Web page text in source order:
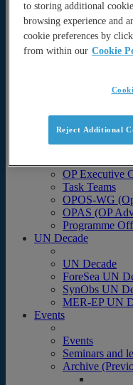
Task
Coastal
Coupled
Data
Teams
OP Executive
Task Teams
OPOS-WG
OPAS (OP
Programme
UN Decade
UN Decade
ForeSea UN
SynObs UN
MER-EP UN
Events
Events
Seminars and
Archive
to storing additional
browsing experience and
cookie preferences by
from within our Cookie
Reject Additional